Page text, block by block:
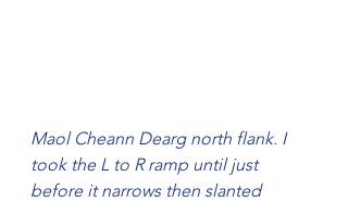
Maol Cheann Dearg north flank. I
took the L to R ramp until just
before it narrows then slanted